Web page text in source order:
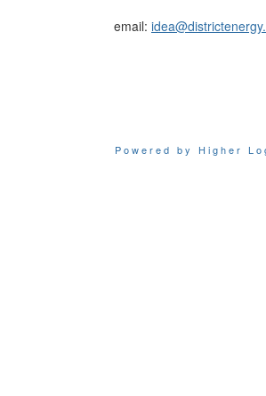
email:
Powered by Higher